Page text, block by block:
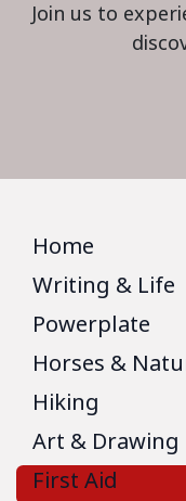
Join us to
Home
Writing & Life
Powerplate
Horses &
Hiking
Art & Drawing
First Aid